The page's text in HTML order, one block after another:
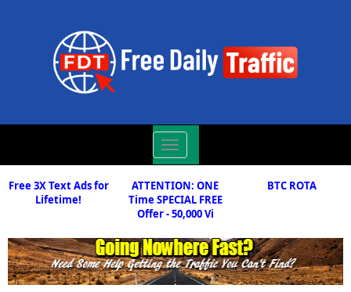
Toggle
navigation
Free 3X Text Ads for
Lifetime!
ATTENTION: ONE
Time SPECIAL FREE
Offer - 50,000 Vi
BTC ROTA